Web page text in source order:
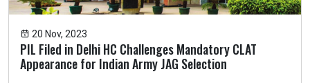
20 Nov, 2023
PIL Filed in Delhi HC Challenges Mandatory CLAT
Appearance for Indian Army JAG Selection